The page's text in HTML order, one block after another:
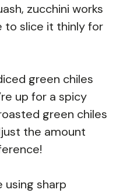
zucchini works
to slice it thinly for
green chiles
up for a spicy
green chiles
the amount
using sharp